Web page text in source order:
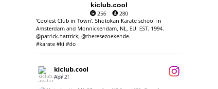
kiclub.cool
256
280
'Coolest Club in Town'. Shotokan Karate school in
Amsterdam and Monnickendam, NL, EU. EST. 1994.
@patrick.hattrick, @theresezoekende.
#karate #ki #do
kiclub.cool
Apr 21